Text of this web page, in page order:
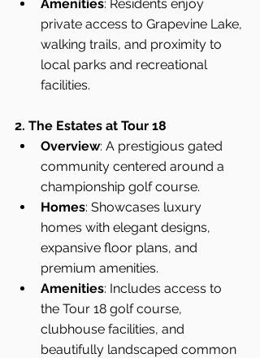
Amenities: Residents enjoy
private access to Grapevine Lake,
walking trails, and proximity to
local parks and recreational
facilities.
2. The Estates at Tour 18
Overview: A prestigious gated
community centered around a
championship golf course.
Homes: Showcases luxury
homes with elegant designs,
expansive floor plans, and
premium amenities.
Amenities: Includes access to
the Tour 18 golf course,
clubhouse facilities, and
beautifully landscaped common